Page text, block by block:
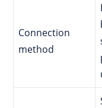
Connection
method